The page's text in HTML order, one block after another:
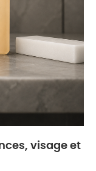
visage et